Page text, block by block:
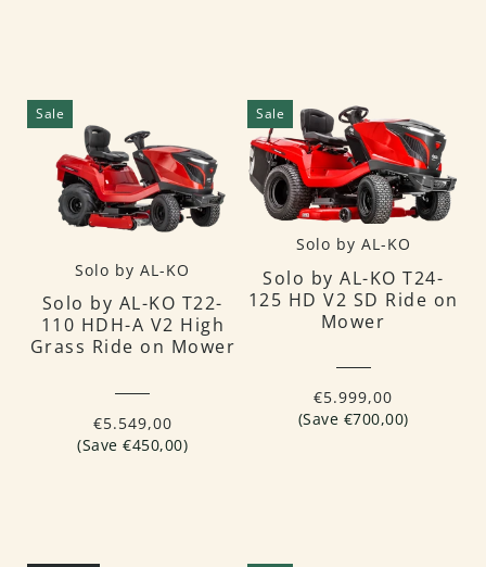
Sale
Solo by AL-KO
Solo by AL-KO T22-
110 HDH-A V2 High
Grass Ride on Mower
€5.549,00
(Save €450,00)
Sale
Solo by AL-KO
Solo by AL-KO T24-
125 HD V2 SD Ride on
Mower
€5.999,00
(Save €700,00)